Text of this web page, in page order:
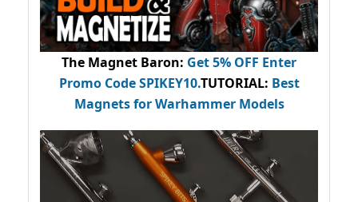
The Magnet Baron: Get 5% OFF Enter
Promo CodeSPIKEY10.TUTORIAL: Best
Magnets for Warhammer Models